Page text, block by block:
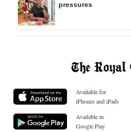
pressures
Available for
iPhones and iPads
Available in
Google Play